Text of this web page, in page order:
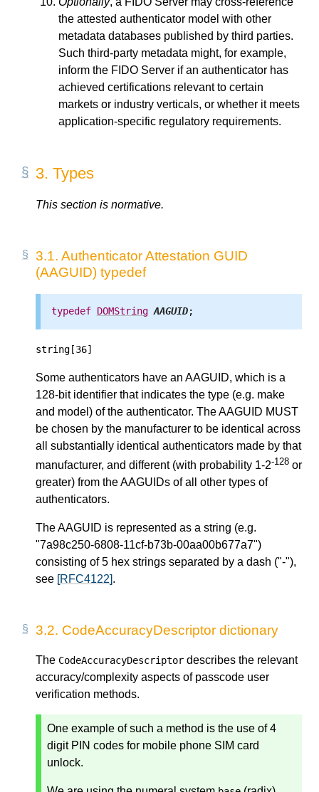
the attested authenticator model with other
metadata databases published by third parties.
Such third-party metadata might, for example,
inform the FIDO Server if an authenticator has
achieved certifications relevant to certain
markets or industry verticals, or whether it meets
application-specific regulatory requirements.
3. Types
This section is normative.
3.1. Authenticator Attestation GUID
(AAGUID) typedef
typedef DOMString AAGUID
string[36]
Some authenticators have an AAGUID, which is a
128-bit identifier that indicates the type (e.g. make
and model) of the authenticator. The AAGUID MUST
be chosen by the manufacturer to be identical across
all substantially identical authenticators made by that
manufacturer, and different (with probability 1-2-128 or
greater) from the AAGUIDs of all other types of
authenticators.
The AAGUID is represented as a string (e.g.
"7a98c250-6808-11cf-b73b-00aa00b677a7")
consisting of 5 hex strings separated by a dash ("-"),
see [RFC4122].
3.2. CodeAccuracyDescriptor dictionary
The CodeAccuracyDescriptor describes the relevant
accuracy/complexity aspects of passcode user
verification methods.
One example of such a method is the use of 4
digit PIN codes for mobile phone SIM card
unlock.